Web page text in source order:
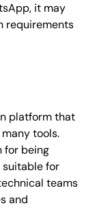
it may
requirements
platform that
tools.
for being
suitable for
teams
and